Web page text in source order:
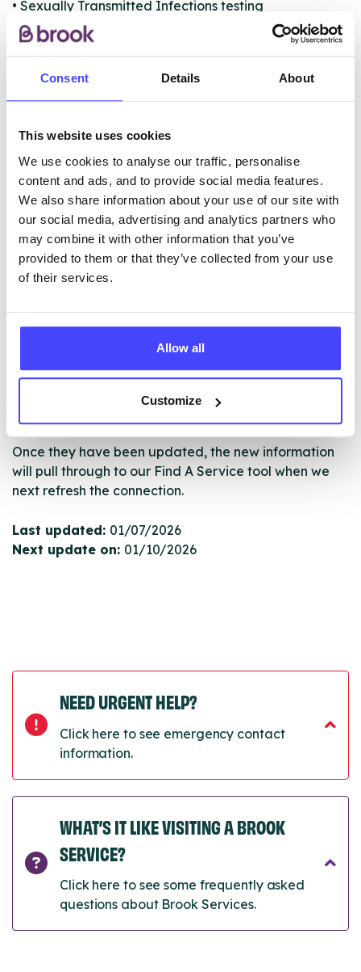
Consent Details About
This website uses cookies
We use cookies to analyse our traffic, personalise
content and ads, and to provide social media features.
We also share information about your use of our site with
our social media, advertising and analytics partners who
may combine it with other information that you’ve
provided to them or that they’ve collected from your use
of their services.
Allow all
Customize
• Sexually Transmitted Infections testing
• Cervical screening (smears)
• Registration and distribution point for C-Card
ABOUT THIS INFORMATION
The services listed in our Find A Service tool under
NHS & other services are not listing that we manage
ourselves but ones that we pull through from the NHS
database by contacting Serco on
serviceupdates@serco.com. Existing listings can be
edited via the NHS service finder or by emailing
Once they have been updated, the new information
will pull through to our Find A Service tool when we
next refresh the connection.
Last updated: 01/07/2026
Next update on: 01/10/2026
NEED URGENT HELP?
Click here to see emergency contact
information.
WHAT’S IT LIKE VISITING A BROOK
SERVICE?
Click here to see some frequently asked
questions about Brook Services.